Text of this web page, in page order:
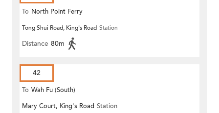
To North Point Ferry
Tong Shui Road, King's Road Station
Distance 80m
42
To Wah Fu (South)
Mary Court, King's Road Station